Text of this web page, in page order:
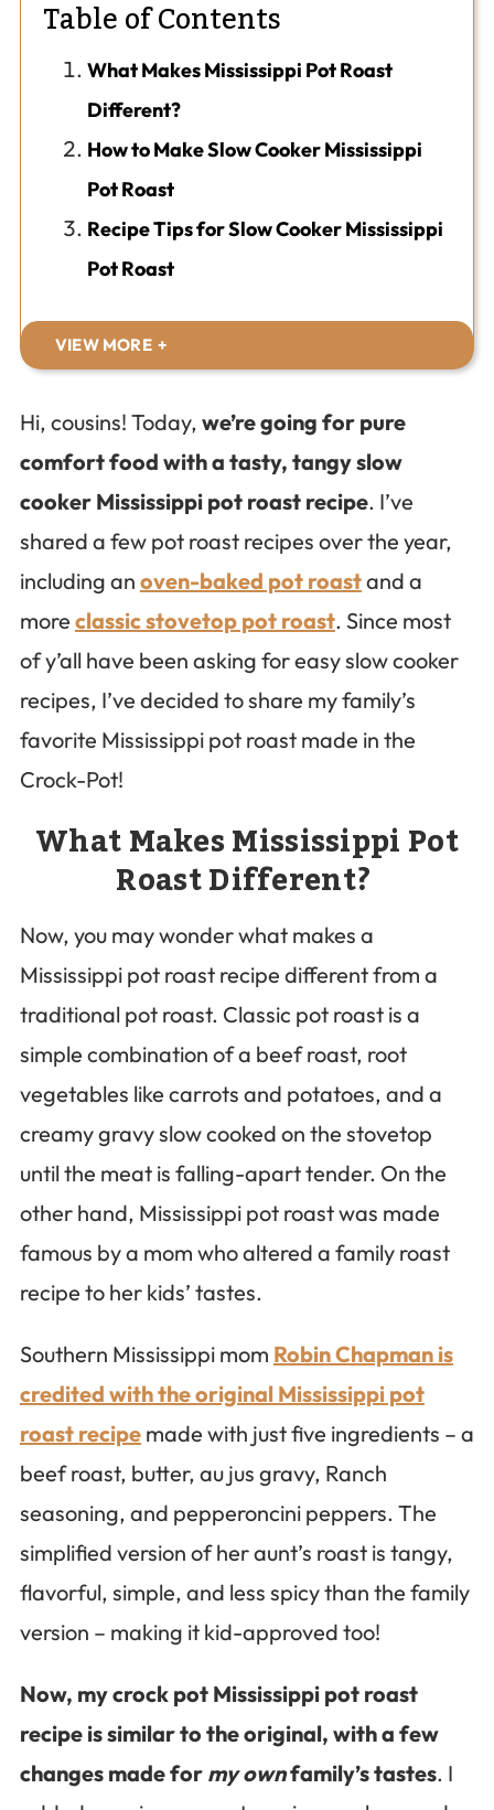
Table of Contents
What Makes Mississippi Pot Roast
Different?
How to Make Slow Cooker Mississippi
Pot Roast
Recipe Tips for Slow Cooker Mississippi
Pot Roast
VIEW MORE
Hi, cousins! Today, we’re going for pure
comfort food with a tasty, tangy slow
cooker Mississippi pot roast recipe. I’ve
shared a few pot roast recipes over the year,
including an oven-baked pot roastand a
more classic stovetop pot roast. Since most
of y’all have been asking for easy slow cooker
recipes, I’ve decided to share my family’s
favorite Mississippi pot roast made in the
Crock-Pot!
What Makes Mississippi Pot
Roast Different?
Now, you may wonder what makes a
Mississippi pot roast recipe different from a
traditional pot roast. Classic pot roast is a
simple combination of a beef roast, root
vegetables like carrots and potatoes, and a
creamy gravy slow cooked on the stovetop
until the meat is falling-apart tender. On the
other hand, Mississippi pot roast was made
famous by a mom who altered a family roast
recipe to her kids’ tastes.
Southern Mississippi mom Robin Chapman is
credited with the original Mississippi pot
roast recipemade with just five ingredients – a
beef roast, butter, au jus gravy, Ranch
seasoning, and pepperoncini peppers. The
simplified version of her aunt’s roast is tangy,
flavorful, simple, and less spicy than the family
version – making it kid-approved too!
Now, my crock pot Mississippi pot roast
recipe is similar to the original, with a few
changes made for my ownfamily’s tastes. I